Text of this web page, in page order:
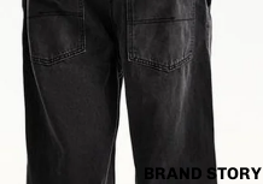
BRAND STORY